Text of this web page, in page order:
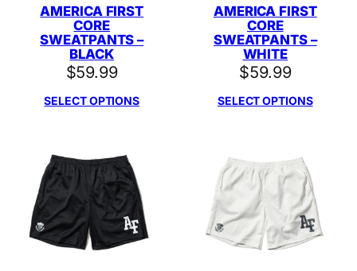
AMERICA FIRST
CORE
SWEATPANTS –
BLACK
$59.99
SELECT OPTIONS
AMERICA FIRST
CORE
SWEATPANTS –
WHITE
$59.99
SELECT OPTIONS